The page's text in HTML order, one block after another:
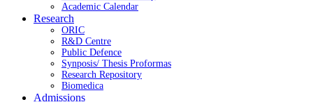
Academic Calendar
Research
ORIC
R&D Centre
Public Defence
Synposis/ Thesis Proformas
Research Repository
Biomedica
Admissions